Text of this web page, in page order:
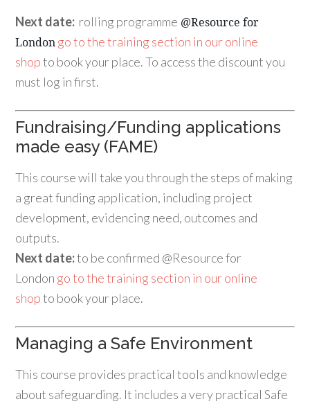
Next date: rolling programme @Resource for
Londongo to the training section in our online
shopto book your place. To access the discount you
must log in first.
Fundraising/Funding applications
made easy (FAME)
This course will take you through the steps of making
a great funding application, including project
development, evidencing need, outcomes and
outputs.
Next date:to be confirmed @Resource for
London go to the training section in our online
shopto book your place.
Managing a Safe Environment
This course provides practical tools and knowledge
about safeguarding. It includes a very practical Safe